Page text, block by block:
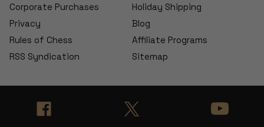
Corporate Purchases
Holiday Shipping
Privacy
Blog
Rules of Chess
Affiliate Programs
RSS Syndication
Sitemap